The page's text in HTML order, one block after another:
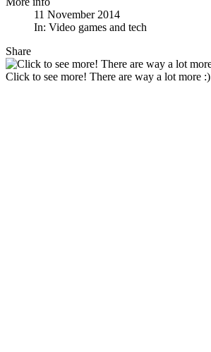
11 November 2014
In: Video games and tech
Share
Click to see more! There are way a lot more :)